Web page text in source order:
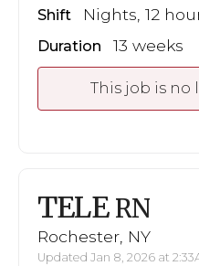
Shift Nights, 12
Duration 13 weeks
This job is no
TELE RN
Rochester, NY
Updated Jan 8, 2026 at